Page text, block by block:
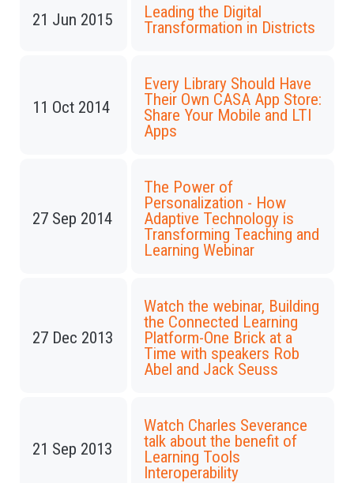
21 Jun 2015
Leading the Digital
Transformation in Districts
11 Oct 2014
Every Library Should Have
Their Own CASA App Store:
Share Your Mobile and LTI
Apps
27 Sep 2014
The Power of
Personalization - How
Adaptive Technology is
Transforming Teaching and
Learning Webinar
27 Dec 2013
Watch the webinar, Building
the Connected Learning
Platform-One Brick at a
Time with speakers Rob
Abel and Jack Seuss
21 Sep 2013
Watch Charles Severance
talk about the benefit of
Learning Tools
Interoperability